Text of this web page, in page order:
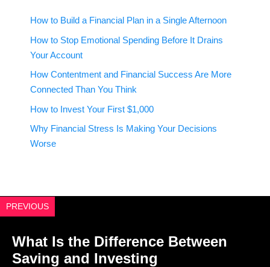
How to Build a Financial Plan in a Single Afternoon
How to Stop Emotional Spending Before It Drains
Your Account
How Contentment and Financial Success Are More
Connected Than You Think
How to Invest Your First $1,000
Why Financial Stress Is Making Your Decisions
Worse
PREVIOUS
What Is the Difference Between
Saving and Investing